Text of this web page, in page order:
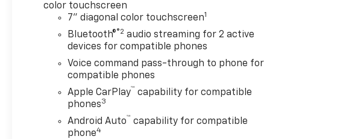
color touchscreen
7" diagonal color touchscreen1
Bluetooth®®2 audio streaming for 2 active
devices for compatible phones
Voice command pass-through to phone for
compatible phones
Apple CarPlay™ capability for compatible
phones3
Android Auto™ capability for compatible
phone4